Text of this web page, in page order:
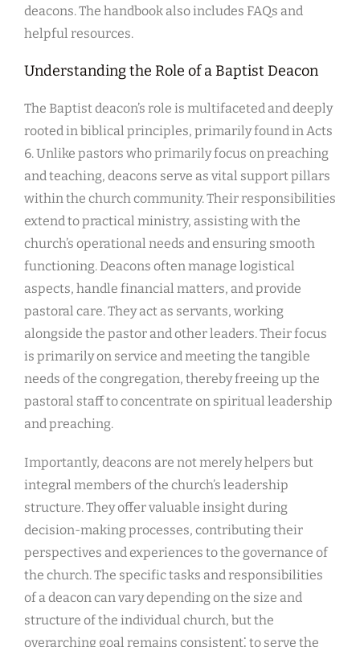
deacons. The handbook also includes FAQs and
helpful resources.
Understanding the Role of a Baptist Deacon
The Baptist deacon’s role is multifaceted and deeply
rooted in biblical principles, primarily found in Acts
6. Unlike pastors who primarily focus on preaching
and teaching, deacons serve as vital support pillars
within the church community. Their responsibilities
extend to practical ministry, assisting with the
church’s operational needs and ensuring smooth
functioning. Deacons often manage logistical
aspects, handle financial matters, and provide
pastoral care. They act as servants, working
alongside the pastor and other leaders. Their focus
is primarily on service and meeting the tangible
needs of the congregation, thereby freeing up the
pastoral staff to concentrate on spiritual leadership
and preaching.
Importantly, deacons are not merely helpers but
integral members of the church’s leadership
structure. They offer valuable insight during
decision-making processes, contributing their
perspectives and experiences to the governance of
the church. The specific tasks and responsibilities
of a deacon can vary depending on the size and
structure of the individual church, but the
overarching goal remains consistent⁚ to serve the